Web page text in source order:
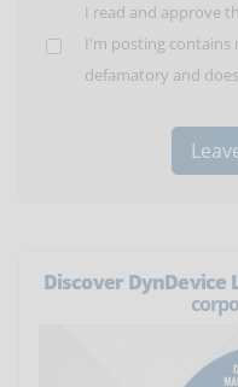
I read and approve
I'm posting contains
defamatory and
Discover DynDevice